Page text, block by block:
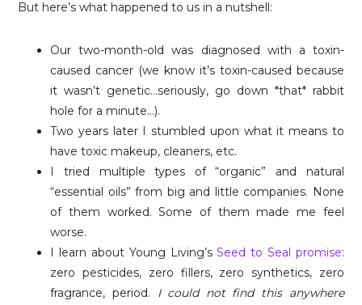
But here’s what happened to us in a nutshell:
Our two-month-old was diagnosed with a toxin-
caused cancer (we know it’s toxin-caused because
it wasn’t genetic…seriously, go down *that* rabbit
hole for a minute…).
Two years later I stumbled upon what it means to
have toxic makeup, cleaners, etc.
I tried multiple types of “organic” and natural
“essential oils” from big and little companies. None
of them worked. Some of them made me feel
worse.
I learn about Young Living’sSeed to Seal promise:
zero pesticides, zero fillers, zero synthetics, zero
fragrance, period. I could not find this anywhere